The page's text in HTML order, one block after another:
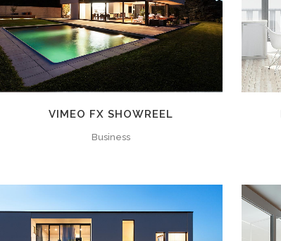
ZOOM VIEW
VIMEO FX SHOWREEL
Business